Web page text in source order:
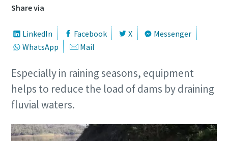
Share via
LinkedIn Facebook X
Messenger
WhatsApp
Mail
Especially in raining seasons, equipment
helps to reduce the load of dams by draining
fluvial waters.